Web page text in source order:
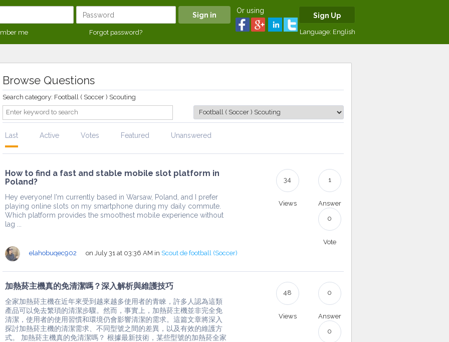
me Forgot password?
Or using
Sign Up
Language: English
Browse Questions
Search category: Football ( Soccer ) Scouting
Last Active Votes Featured Unanswered
How to find a fast and stable mobile slot platform in
Poland?
Hey everyone! I'm currently based in Warsaw, Poland, and I prefer
playing online slots on my smartphone during my daily commute.
Which platform provides the smoothest mobile experience without
lag ...
34
Views
1
Answer
0
Vote
elahobuqec902
on July 31 at 03:36 AM in Scout de football (Soccer)
加熱菸主機真的免清潔嗎？深入解析與維護技巧
全家加熱菸主機在近年來受到越來越多使用者的青睞，許多人認為這類
產品可以免去繁瑣的清潔步驟。然而，事實上，加熱菸主機並非完全免
清潔，使用者的使用習慣和環境仍會影響清潔的需求。這篇文章將深入
探討加熱菸主機的清潔需求、不同型號之間的差異，以及有效的維護方
式。 加熱菸主機真的免清潔嗎？ 根據最新技術，某些型號的加熱菸全家
48
Views
0
Answer
0